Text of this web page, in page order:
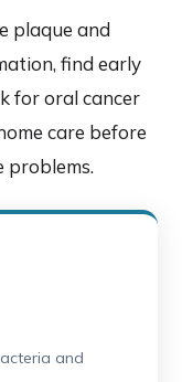
plaque and
find early
for oral cancer
care before
problems.
and